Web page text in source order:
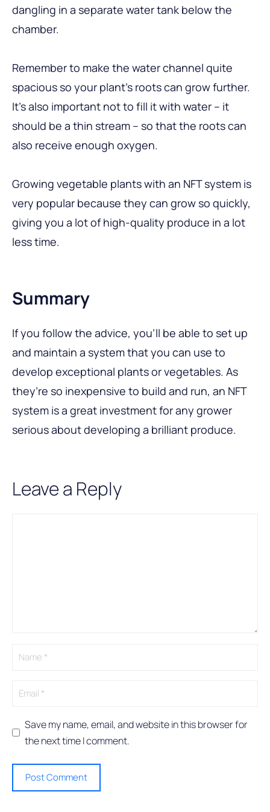
dangling in a separate water tank below the
chamber.
Remember to make the water channel quite
spacious so your plant’s roots can grow further.
It’s also important not to fill it with water – it
should be a thin stream – so that the roots can
also receive enough oxygen.
Growing vegetable plants with an NFT system is
very popular because they can grow so quickly,
giving you a lot of high-quality produce in a lot
less time.
Summary
If you follow the advice, you’ll be able to set up
and maintain a system that you can use to
develop exceptional plants or vegetables. As
they’re so inexpensive to build and run, an NFT
system is a great investment for any grower
serious about developing a brilliant produce.
Leave a Reply
Save my name, email, and website in this browser for
the next time I comment.